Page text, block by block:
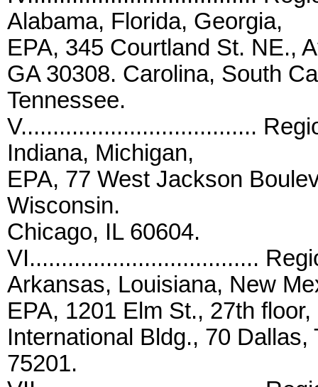
Alabama, Florida, Georgia,
EPA, 345 Courtland St. NE.,
GA 30308. Carolina, South
Tennessee.
V.....................................
Indiana, Michigan,
EPA, 77 West Jackson
Wisconsin.
Chicago, IL 60604.
VI....................................
Arkansas, Louisiana, New
EPA, 1201 Elm St., 27th
International Bldg., 70 Dallas,
75201.